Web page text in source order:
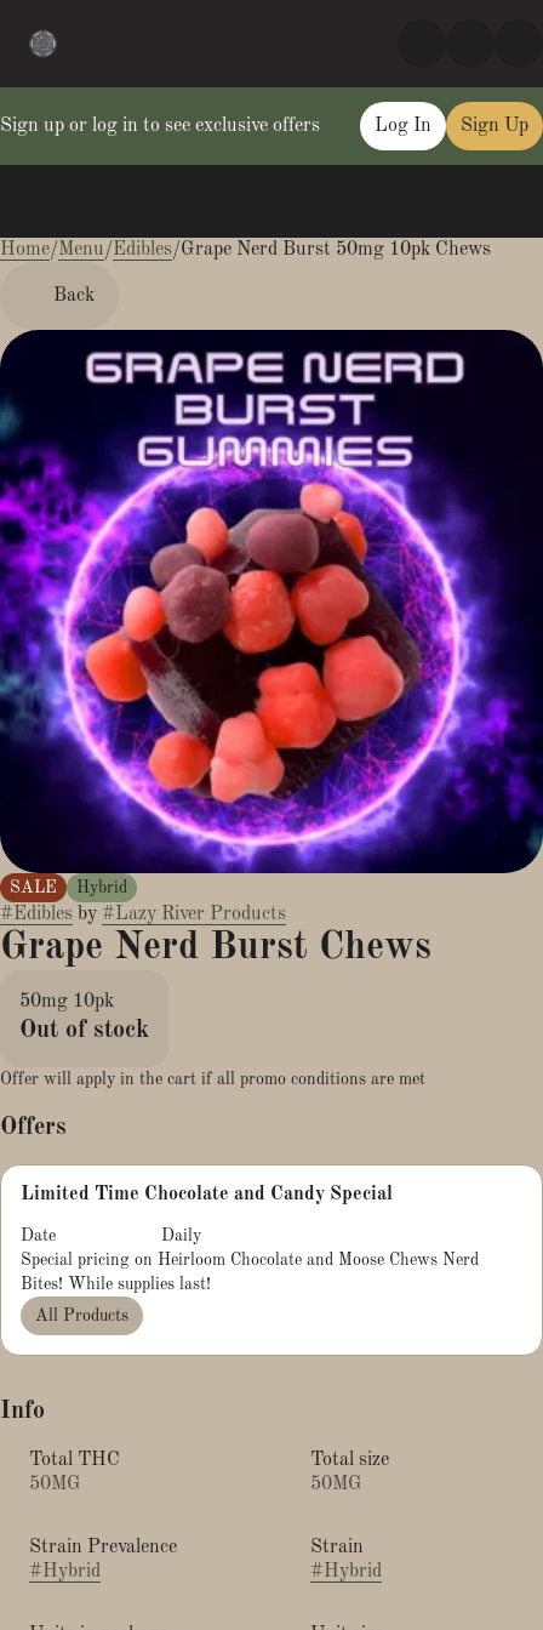
Sign up or log in to see exclusive offers Log In Sign Up
Home/Menu/Edibles/Grape Nerd Burst 50mg 10pk Chews
Back
SALE Hybrid
#Edibles by #Lazy River Products
Grape Nerd Burst Chews
50mg 10pk
Out of stock
Offer will apply in the cart if all promo conditions are met
Offers
Limited Time Chocolate and Candy Special
Date
Daily
Special pricing on Heirloom Chocolate and Moose Chews Nerd
Bites! While supplies last!
All Products
Info
Total THC
50MG
Total size
50MG
Strain Prevalence
#Hybrid
Strain
#Hybrid
0